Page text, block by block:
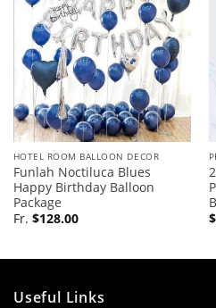
HOTEL ROOM BALLOON DECOR
Funlah Noctiluca Blues
Happy Birthday Balloon
Package
Fr. $128.00
$
Useful Links